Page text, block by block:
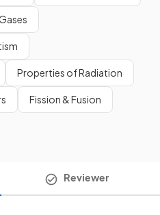
Properties of Radiation
Fission & Fusion
Reviewer